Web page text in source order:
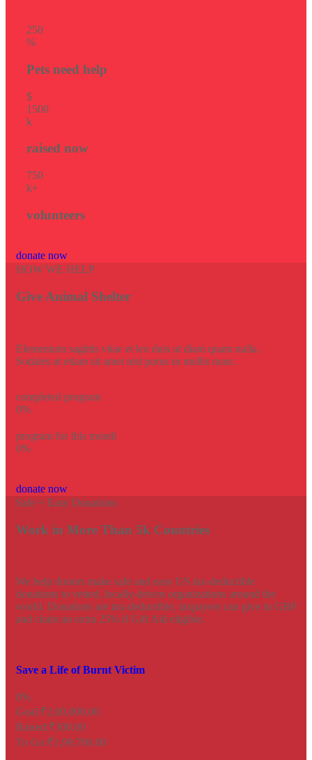
250
%
Pets need help
$
1500
k
raised now
750
k+
volunteers
donate now
HOW WE HELP
Give Animal Shelter
Elementum sagittis vitae et leo duis ut diam quam nulla.
Sodales ut etiam sit amet nisl purus in mollis nunc.
completed program
0%
program for this month
0%
donate now
Safe + Easy Donations
Work in More Than 5k Countries
We help donors make safe and easy US tax-deductible
donations to vetted, locally-driven organizations around the
world. Donations are tax-deductible, taxpayers can give in GBP
and claim an extra 25% if Gift Aid eligible.
Save a Life of Burnt Victim
0%
Goal:₹2,00,000.00
Raised:₹300.00
To Go:₹1,99,700.00